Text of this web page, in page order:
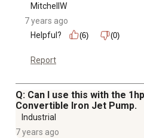
MitchellW
7 years ago
Helpful?
(6) (0)
Report
Q: Can I use this with the
Convertible Iron Jet Pump.
Industrial
7 years ago